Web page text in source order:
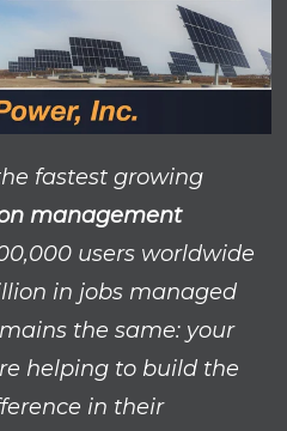
fastest growing
management
users worldwide
in jobs managed
the same: your
helping to build the
in their